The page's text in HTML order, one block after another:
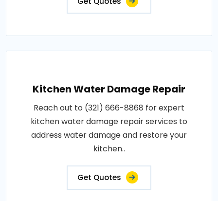
Kitchen Water Damage Repair
Reach out to (321) 666-8868 for expert
kitchen water damage repair services to
address water damage and restore your
kitchen..
Get Quotes